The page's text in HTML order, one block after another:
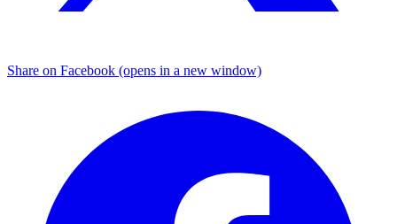
Share on Facebook (opens in a new window)